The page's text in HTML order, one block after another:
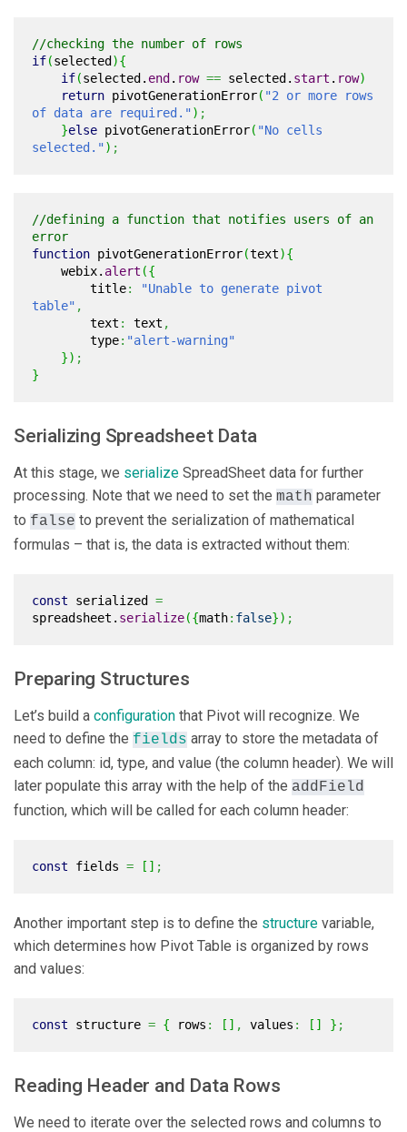
//checking the number of rows
if(selected ){
if(selected. end . row == selected. start . row)
return pivotGenerationError( "2 or more rows
of data are required.") ;
}else pivotGenerationError( "No cells
selected.") ;
//defining a function that notifies users of an
error
function pivotGenerationError(text){
webix. alert ({
title:
"Unable to generate pivot
table" ,
text : text ,
type: "alert-warning"
}) ;
}
Serializing Spreadsheet Data
At this stage, we serialize SpreadSheet data for further
processing. Note that we need to set the math parameter
to false to prevent the serialization of mathematical
formulas – that is, the data is extracted without them:
const serialized =
spreadsheet. serialize({math: false}) ;
Preparing Structures
Let’s build a configuration that Pivot will recognize. We
need to define the fields array to store the metadata of
each column: id, type, and value (the column header). We will
later populate this array with the help of the addField
function, which will be called for each column header:
const fields = [ ] ;
Another important step is to define the structure variable,
which determines how Pivot Table is organized by rows
and values:
const structure = { rows : [ ] , values : [ ] } ;
Reading Header and Data Rows
We need to iterate over the selected rows and columns to